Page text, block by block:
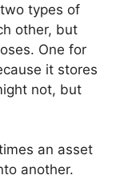
types of
other, but
One for
it stores
not, but
an asset
another.